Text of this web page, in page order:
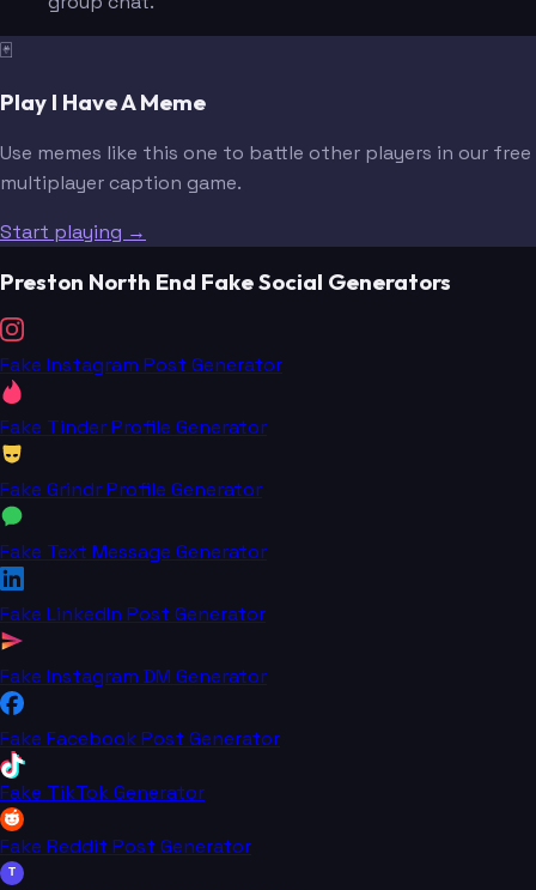
🃏
Play I Have A Meme
Use memes like this one to battle other players in our free
multiplayer caption game.
Start playing →
Preston North End Fake Social Generators
Fake Instagram Post Generator
Fake Tinder Profile Generator
Fake Grindr Profile Generator
Fake Text Message Generator
Fake LinkedIn Post Generator
Fake Instagram DM Generator
Fake Facebook Post Generator
Fake TikTok Generator
Fake Reddit Post Generator
T